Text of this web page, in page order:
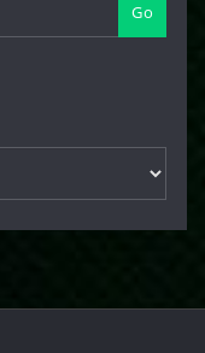
Go